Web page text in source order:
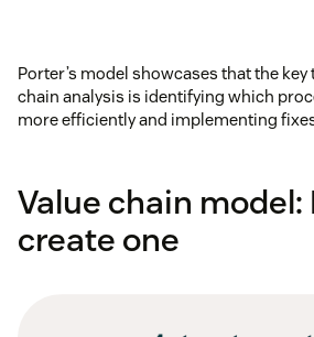
Porter’s model showcases that the
chain analysis is identifying which
more efficiently and implementing
Value chain model:
create one